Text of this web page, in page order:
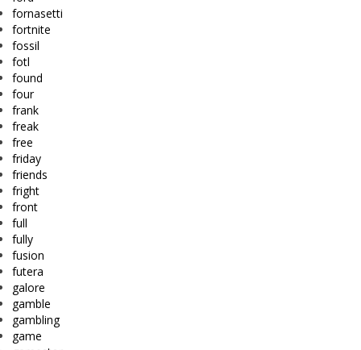
fornasetti
fortnite
fossil
fotl
found
four
frank
freak
free
friday
friends
fright
front
full
fully
fusion
futera
galore
gamble
gambling
game